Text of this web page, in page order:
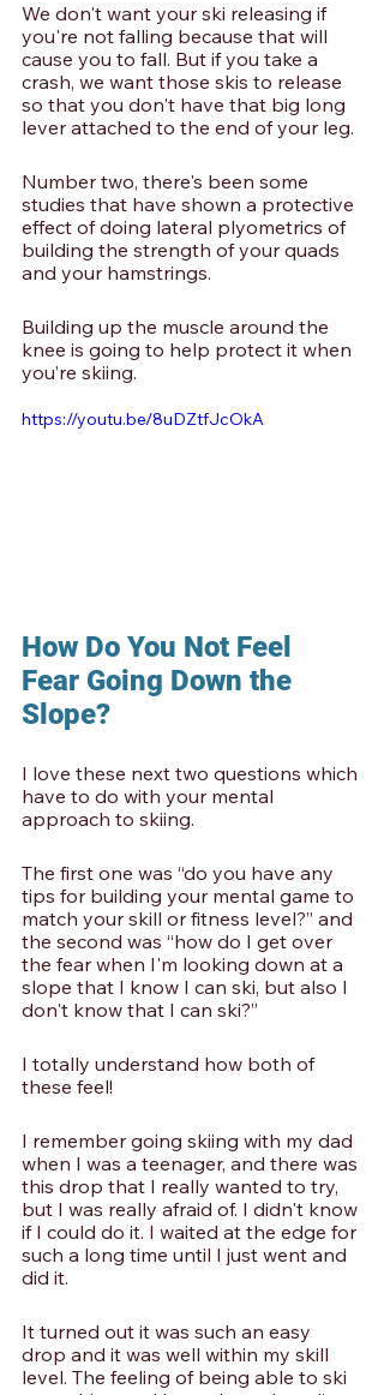
We don't want your ski releasing if
you're not falling because that will
cause you to fall. But if you take a
crash, we want those skis to release
so that you don't have that big long
lever attached to the end of your leg.
Number two, there's been some
studies that have shown a protective
effect of doing lateral plyometrics of
building the strength of your quads
and your hamstrings.
Building up the muscle around the
knee is going to help protect it when
you’re skiing.
https://youtu.be/8uDZtfJcOkA
How Do You Not Feel
Fear Going Down the
Slope?
I love these next two questions which
have to do with your mental
approach to skiing.
The first one was “do you have any
tips for building your mental game to
match your skill or fitness level?” and
the second was “how do I get over
the fear when I'm looking down at a
slope that I know I can ski, but also I
don't know that I can ski?”
I totally understand how both of
these feel!
I remember going skiing with my dad
when I was a teenager, and there was
this drop that I really wanted to try,
but I was really afraid of. I didn't know
if I could do it. I waited at the edge for
such a long time until I just went and
did it.
It turned out it was such an easy
drop and it was well within my skill
level. The feeling of being able to ski